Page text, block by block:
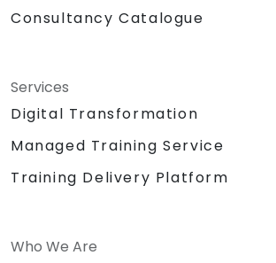
VoIP and IP networking.
Consultancy Catalogue
Services
Digital Transformation
Managed Training Service
Training Delivery Platform
Who We Are